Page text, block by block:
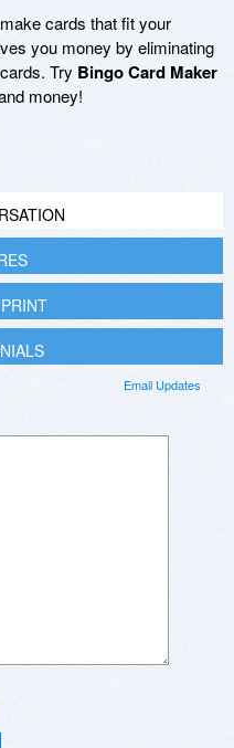
cards that fit your
you money by eliminating
Try Bingo Card Maker
money!
Email Updates